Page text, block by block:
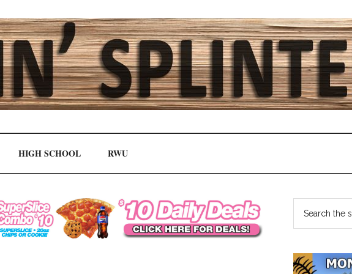
HIGH SCHOOL RWU
Primary
Sidebar
...